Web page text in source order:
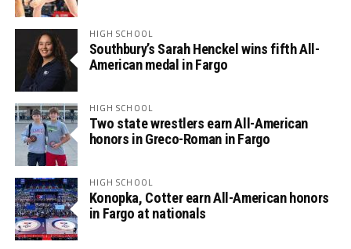
HIGH SCHOOL
Southbury’s Sarah Henckel wins fifth All-
American medal in Fargo
HIGH SCHOOL
Two state wrestlers earn All-American
honors in Greco-Roman in Fargo
HIGH SCHOOL
Konopka, Cotter earn All-American honors
in Fargo at nationals